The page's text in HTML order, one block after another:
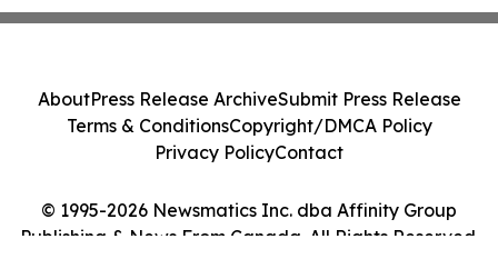
© 1995-2026 Newsmatics Inc. dba Affinity Group
Publishing & News From Canada. All Rights Reserved.
AboutPress Release ArchiveSubmit Press Release
Terms & ConditionsCopyright/DMCA Policy
Privacy PolicyContact